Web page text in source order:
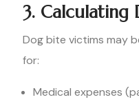
3. Calculating
Dog bite victims may
for:
Medical expenses